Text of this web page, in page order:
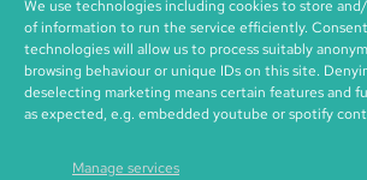
We use technologies including cookies to store
of information to run the service efficiently.
technologies will allow us to process suitably
browsing behaviour or unique IDs on this site.
deselecting marketing means certain features and
as expected, e.g. embedded youtube or spotify
Manage services